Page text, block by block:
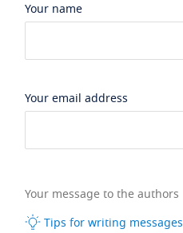
Your name
Your email address
Your message to the authors
Tips for writing messages